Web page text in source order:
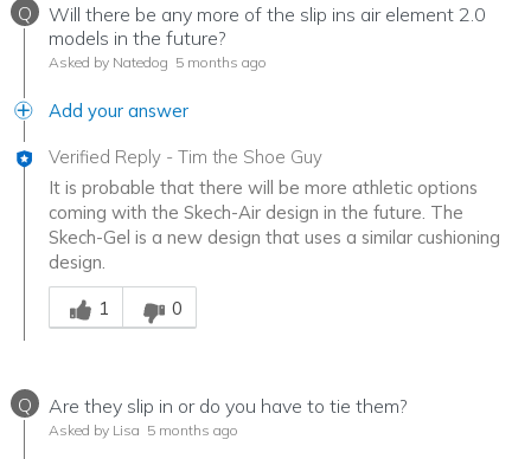
Q
Will there be any more of the slip ins air element 2.0
models in the future?
Asked by Natedog 5 months ago
Add your answer
Verified Reply - Tim the Shoe Guy
It is probable that there will be more athletic options
coming with the Skech-Air design in the future. The
Skech-Gel is a new design that uses a similar cushioning
design.
Was this answer helpful to you
1
0
Q Are they slip in or do you have to tie them?
Asked by Lisa 5 months ago